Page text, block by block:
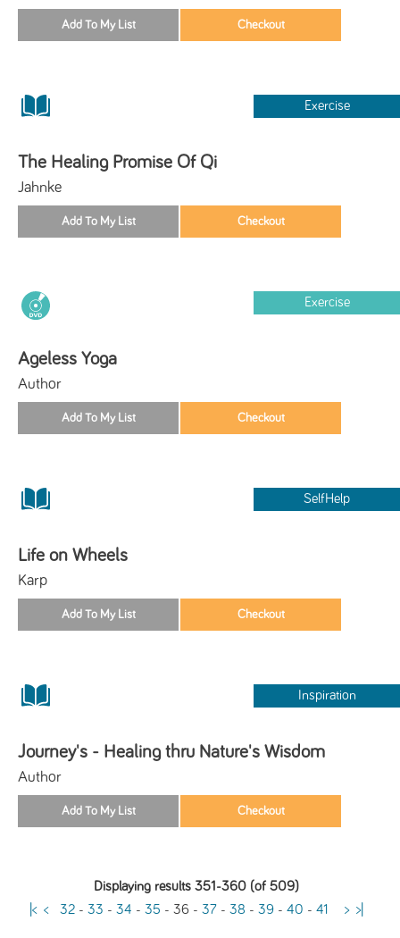
Exercise
The Healing Promise Of Qi
Jahnke
Exercise
Ageless Yoga
Author
SelfHelp
Life on Wheels
Karp
Inspiration
Journey's - Healing thru Nature's Wisdom
Author
Displaying results 351-360 (of 509)
|< < 32 -33 -34 -35 -36 -37 -38 -39 -40 -41 > >|